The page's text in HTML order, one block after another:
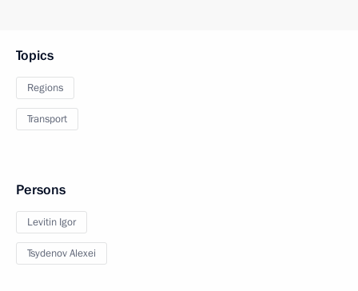
Topics
Regions
Transport
Persons
Levitin Igor
Tsydenov Alexei